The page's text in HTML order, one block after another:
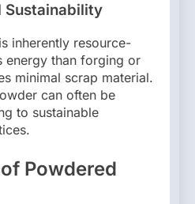
Sustainability
inherently resource-
energy than forging or
minimal scrap material.
can often be
to sustainable
Powdered